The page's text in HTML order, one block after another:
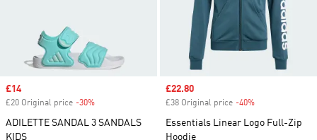
Sale price
£14
£20 Original price -30%
ADILETTE SANDAL 3 SANDALS
KIDS
Sale price
£22.80
£38 Original price -40%
Essentials Linear Logo Full-Zip
Hoodie